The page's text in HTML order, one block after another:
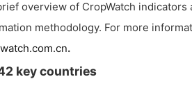
overview of CropWatch
methodology. For more
.
key countries